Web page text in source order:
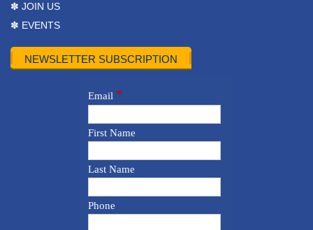
✽ JOIN US
✽ EVENTS
NEWSLETTER SUBSCRIPTION